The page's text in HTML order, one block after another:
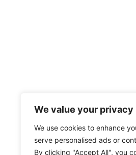
We value your privacy
We use cookies to enhance
serve personalised ads or
By clicking "Accept All", you